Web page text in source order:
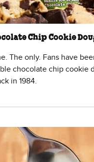
Chip Cookie
The only. Fans have
chocolate chip cookie
in 1984.